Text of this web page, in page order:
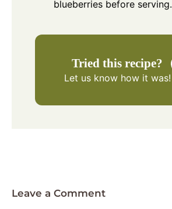
blueberries before serving.
Tried this recipe?
Let us knowhow it was!
Leave a Comment